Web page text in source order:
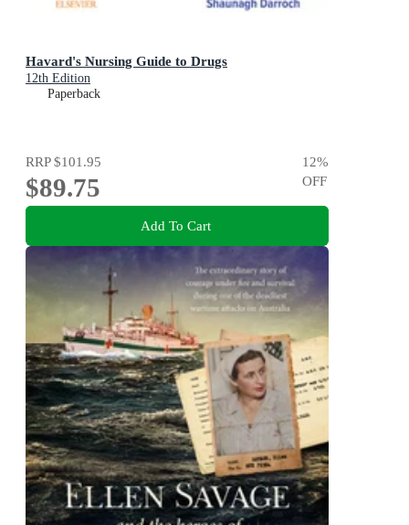
Havard's Nursing Guide to Drugs
12th Edition
Paperback
RRP$101.95
$89.75
12%
OFF
Add To Cart